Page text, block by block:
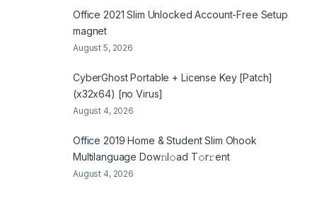
Office 2021 Slim Unlocked Account-Free Setup
magnet
August 5, 2026
CyberGhost Portable + License Key [Patch]
(x32x64) [no Virus]
August 4, 2026
Office 2019 Home & Student Slim Ohook
Multilanguage Dоw𝚗l𝚘ad T𝚘r𝚛ent
August 4, 2026